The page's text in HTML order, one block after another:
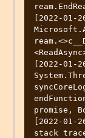
[2022-01-
[2022-01-
promise,
[2022-01-
stack